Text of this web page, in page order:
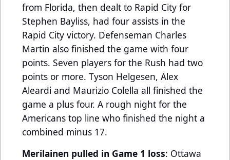
from Florida, then dealt to Rapid City for
Stephen Bayliss, had four assists in the
Rapid City victory. Defenseman Charles
Martin also finished the game with four
points. Seven players for the Rush had two
points or more. Tyson Helgesen, Alex
Aleardi and Maurizio Colella all finished the
game a plus four. A rough night for the
Americans top line who finished the night a
combined minus 17.
Merilainen pulled in Game 1 loss: Ottawa